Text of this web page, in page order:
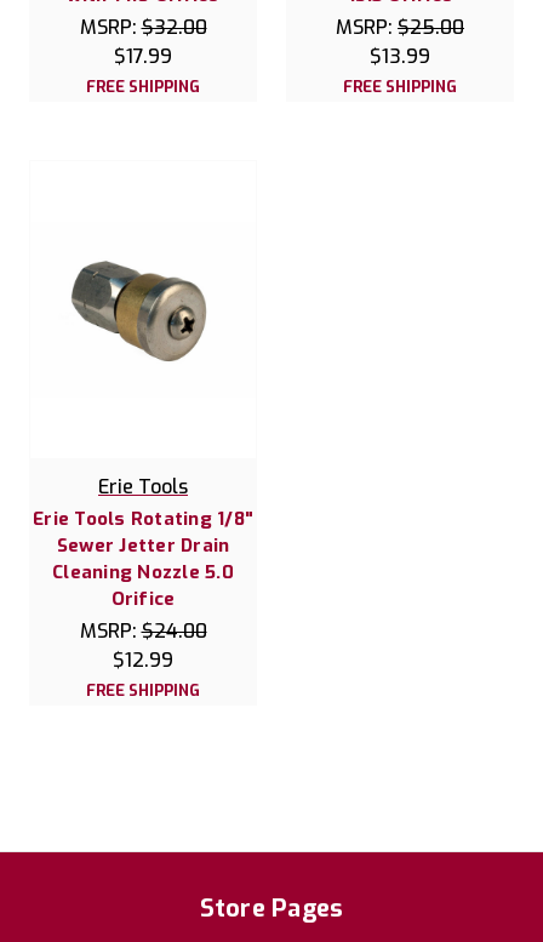
MSRP:$32.00
$17.99
FREE SHIPPING
MSRP: $25.00
$13.99
FREE SHIPPING
Erie Tools
Erie Tools Rotating 1/8"
Sewer Jetter Drain
Cleaning Nozzle 5.0
Orifice
MSRP:$24.00
$12.99
FREE SHIPPING
Store Pages